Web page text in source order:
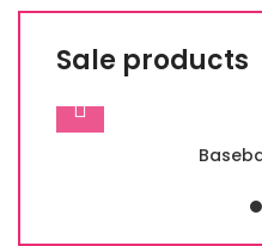
Sale products